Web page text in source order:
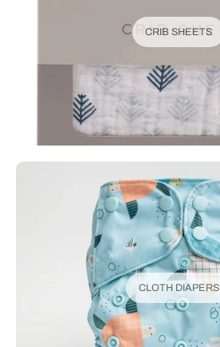
CRIB SHEETS
CLOTH DIAPERS